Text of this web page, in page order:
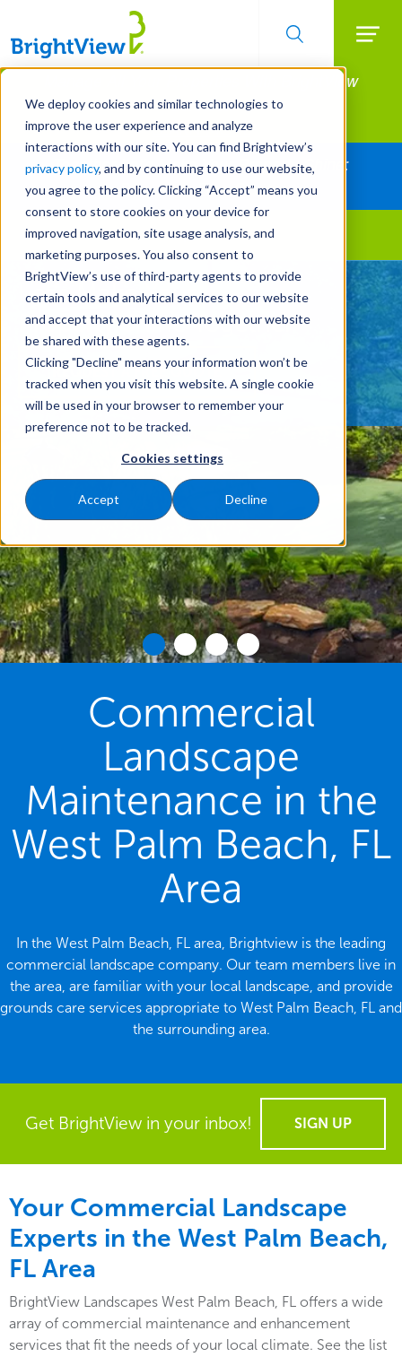
We deploy cookies and similar technologies to
improve the user experience and analyze
interactions with our site. You can find Brightview’s
privacy policy, and by continuing to use our website,
you agree to the policy. Clicking “Accept” means you
consent to store cookies on your device for
improved navigation, site usage analysis, and
marketing purposes. You also consent to
BrightView’s use of third-party agents to provide
certain tools and analytical services to our website
and accept that your interactions with our website
be shared with these agents.
Clicking "Decline" means your information won’t be
tracked when you visit this website. A single cookie
will be used in your browser to remember your
preference not to be tracked.
Cookies settings
Accept Decline
Skip
main
content
Manage All Your Properties With BrightView
Connect.
LEARN MORE
Together Let's Make Your Property Shine:
Request a Free Quote
Landscape Services
Let's Make Your
Property Shine Together
REQUEST A FREE QUOTE
Commercial
Landscape
Maintenance in the
West Palm Beach, FL
Area
In the West Palm Beach, FL area, Brightview is the leading
commercial landscape company. Our team members live in
the area, are familiar with your local landscape, and provide
grounds care services appropriate to West Palm Beach, FL and
the surrounding area.
Get BrightView in your inbox! SIGN UP
Your Commercial Landscape
Experts in the West Palm Beach,
FL Area
BrightView Landscapes West Palm Beach, FL offers a wide
array of commercial maintenance and enhancement
services that fit the needs of your local climate. See the list